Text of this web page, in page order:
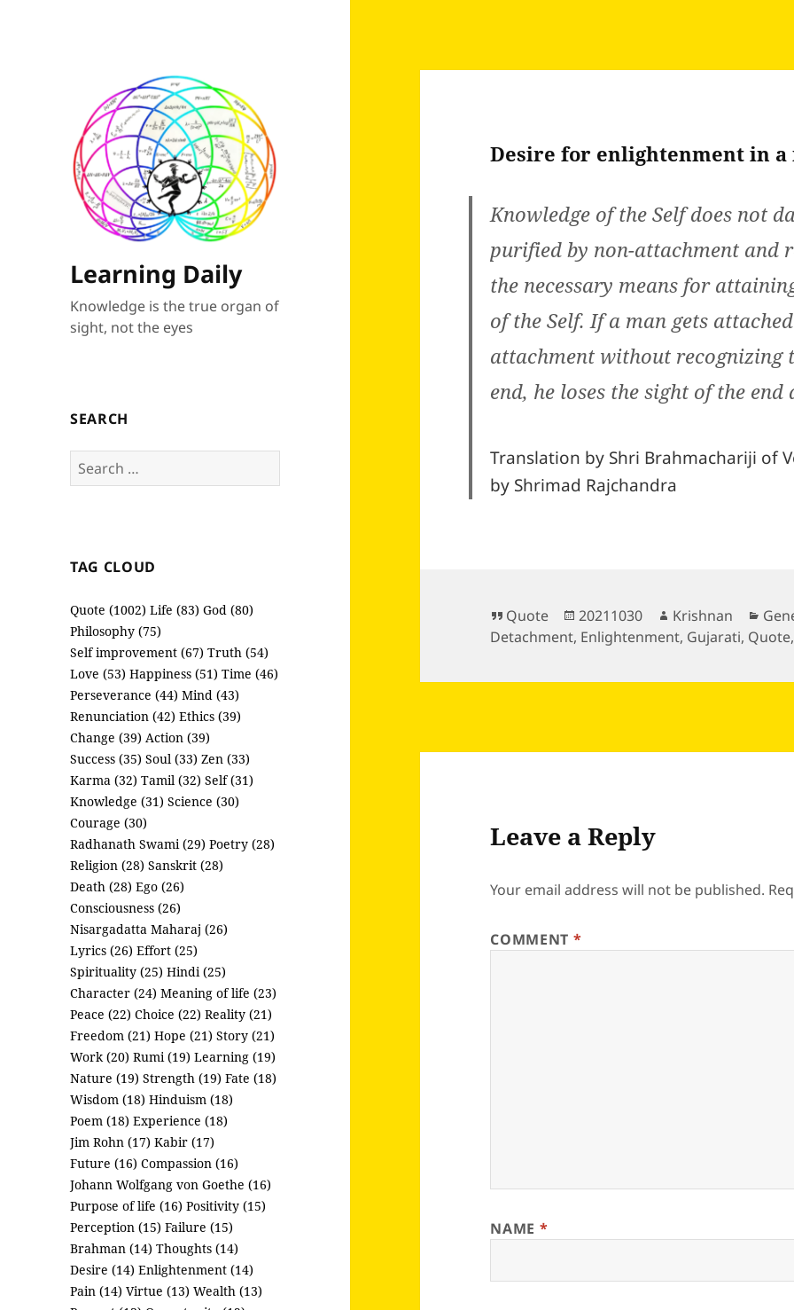
Learning Daily
Knowledge is the true organ of
sight, not the eyes
SEARCH
Search
for:
TAG CLOUD
Quote (1002) Life (83) God (80)
Philosophy (75)
Self improvement (67) Truth (54)
Love (53) Happiness (51) Time (46)
Perseverance (44) Mind (43)
Renunciation (42) Ethics (39)
Change (39) Action (39)
Success (35) Soul (33) Zen (33)
Karma (32) Tamil (32) Self (31)
Knowledge (31) Science (30)
Courage (30)
Radhanath Swami (29) Poetry (28)
Religion (28) Sanskrit (28)
Death (28) Ego (26)
Consciousness (26)
Nisargadatta Maharaj (26)
Lyrics (26) Effort (25)
Spirituality (25) Hindi (25)
Character (24) Meaning of life (23)
Peace (22) Choice (22) Reality (21)
Freedom (21) Hope (21) Story (21)
Work (20) Rumi (19) Learning (19)
Nature (19) Strength (19) Fate (18)
Wisdom (18) Hinduism (18)
Poem (18) Experience (18)
Jim Rohn (17) Kabir (17)
Future (16) Compassion (16)
Johann Wolfgang von Goethe (16)
Purpose of life (16) Positivity (15)
Perception (15) Failure (15)
Brahman (14) Thoughts (14)
Desire (14) Enlightenment (14)
Pain (14) Virtue (13) Wealth (13)
Desire for enlightenment in
Knowledge of the Self does not
purified by non-attachment and
the necessary means for
of the Self. If a man gets
attachment without recognizing
end, he loses the sight of the end
Translation by Shri Brahmachariji of
by Shrimad Rajchandra
Format
Quote
Posted
on
20211030 Author
Krishnan
Detachment, Enlightenment, Gujarati, Quote
Leave a Reply
Your email address will not be published.
COMMENT *
NAME *